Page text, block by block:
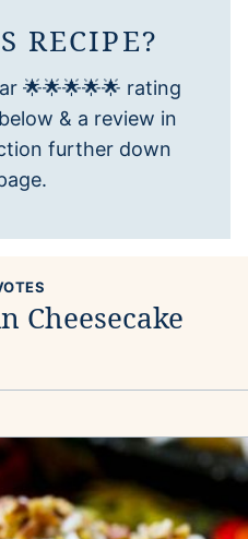
RECIPE?
🌟🌟🌟🌟🌟 rating
& a review in
further down
Cheesecake